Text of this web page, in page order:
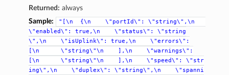
Returned: always
Sample:
"[\n {\n \"portId\":
\"string\",\n
\"enabled\":
true,\n \"status\":
\"string
\",\n
\"isUplink\": true,\n
\"errors\":
[\n
\"string\"\n ],\n
\"warnings\":
[\n
\"string\"\n ],\n \"speed\":
\"str
ing\",\n
\"duplex\": \"string\",\n
\"spanni